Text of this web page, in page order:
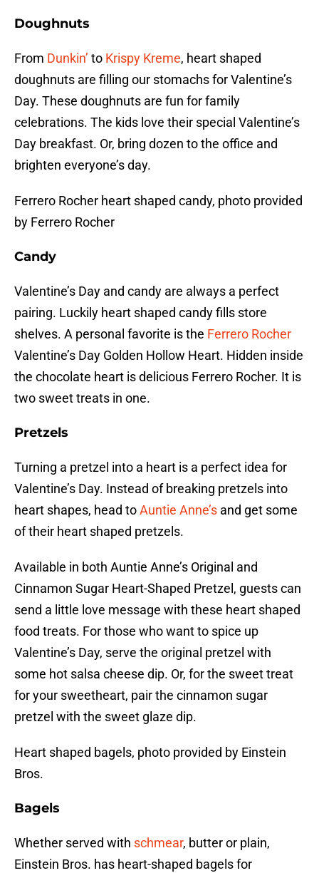
Doughnuts
From Dunkin’ to Krispy Kreme, heart shaped
doughnuts are filling our stomachs for Valentine’s
Day. These doughnuts are fun for family
celebrations. The kids love their special Valentine’s
Day breakfast. Or, bring dozen to the office and
brighten everyone’s day.
Ferrero Rocher heart shaped candy, photo provided
by Ferrero Rocher
Candy
Valentine’s Day and candy are always a perfect
pairing. Luckily heart shaped candy fills store
shelves. A personal favorite is the Ferrero Rocher
Valentine’s Day Golden Hollow Heart. Hidden inside
the chocolate heart is delicious Ferrero Rocher. It is
two sweet treats in one.
Pretzels
Turning a pretzel into a heart is a perfect idea for
Valentine’s Day. Instead of breaking pretzels into
heart shapes, head toAuntie Anne’s and get some
of their heart shaped pretzels.
Available in both Auntie Anne’s Original and
Cinnamon Sugar Heart-Shaped Pretzel, guests can
send a little love message with these heart shaped
food treats. For those who want to spice up
Valentine’s Day, serve the original pretzel with
some hot salsa cheese dip. Or, for the sweet treat
for your sweetheart, pair the cinnamon sugar
pretzel with the sweet glaze dip.
Heart shaped bagels, photo provided by Einstein
Bros.
Bagels
Whether served with schmear, butter or plain,
Einstein Bros. has heart-shaped bagels for